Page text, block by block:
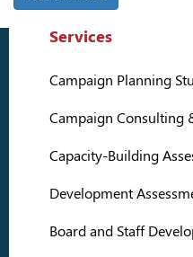
Services
Campaign Planning
Campaign Consulting
Capacity-Building
Development
Board and Staff